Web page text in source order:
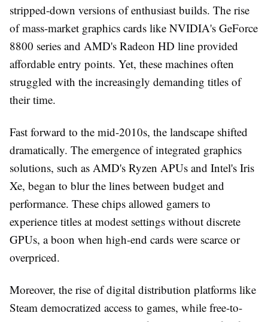
stripped-down versions of enthusiast builds. The rise
of mass-market graphics cards like NVIDIA's GeForce
8800 series and AMD's Radeon HD line provided
affordable entry points. Yet, these machines often
struggled with the increasingly demanding titles of
their time.
Fast forward to the mid-2010s, the landscape shifted
dramatically. The emergence of integrated graphics
solutions, such as AMD's Ryzen APUs and Intel's Iris
Xe, began to blur the lines between budget and
performance. These chips allowed gamers to
experience titles at modest settings without discrete
GPUs, a boon when high-end cards were scarce or
overpriced.
Moreover, the rise of digital distribution platforms like
Steam democratized access to games, while free-to-